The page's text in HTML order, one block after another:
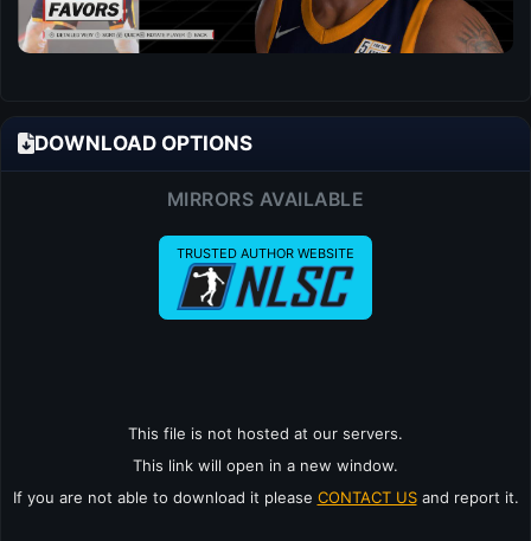
DOWNLOAD OPTIONS
MIRRORS AVAILABLE
TRUSTED AUTHOR WEBSITE
This file is not hosted at our servers.
This link will open in a new window.
If you are not able to download it please CONTACT USand report it.